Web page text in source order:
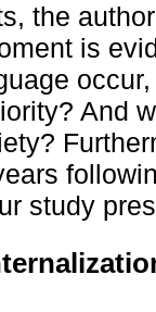
the
is
And
study